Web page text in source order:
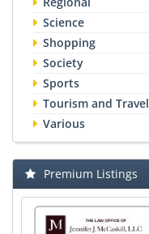
Science
Shopping
Society
Sports
Tourism and Travel
Various
Premium Listings